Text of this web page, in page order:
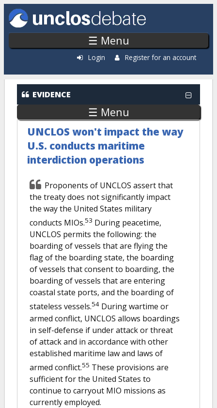
Skip to main content
☰ Menu
Login Register for an account
Evidence: Most Popular
EVIDENCE
☰ Menu
UNCLOS won't impact the way
U.S. conducts maritime
interdiction operations
Proponents of UNCLOS assert that
the treaty does not significantly impact
the way the United States military
conducts MIOs.53 During peacetime,
UNCLOS permits the following: the
boarding of vessels that are flying the
flag of the boarding state, the boarding
of vessels that consent to boarding, the
boarding of vessels that are entering
coastal state ports, and the boarding of
stateless vessels.54 During wartime or
armed conflict, UNCLOS allows boardings
in self-defense if under attack or threat
of attack and in accordance with other
established maritime law and laws of
armed conflict.55 These provisions are
sufficient for the United States to
continue to carryout MIO missions as
currently employed.